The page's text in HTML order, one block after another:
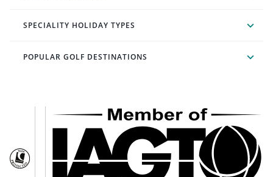
SPECIALITY HOLIDAY TYPES
POPULAR GOLF DESTINATIONS